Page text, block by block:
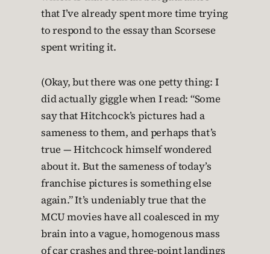
that I’ve already spent more time trying
to respond to the essay than Scorsese
spent writing it.
(Okay, but there was one petty thing: I
did actually giggle when I read: “Some
say that Hitchcock’s pictures had a
sameness to them, and perhaps that’s
true — Hitchcock himself wondered
about it. But the sameness of today’s
franchise pictures is something else
again.” It’s undeniably true that the
MCU movies have all coalesced in my
brain into a vague, homogenous mass
of car crashes and three-point landings